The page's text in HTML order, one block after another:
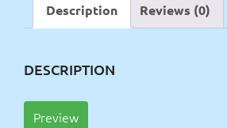
Description Reviews (0)
DESCRIPTION
Preview